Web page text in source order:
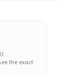
the exact